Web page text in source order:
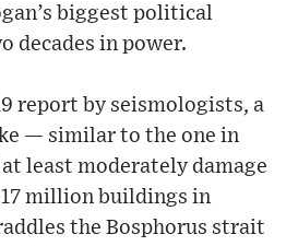
biggest political
decades in power.
report by seismologists, a
— similar to the one in
least moderately damage
million buildings in
the Bosphorus strait